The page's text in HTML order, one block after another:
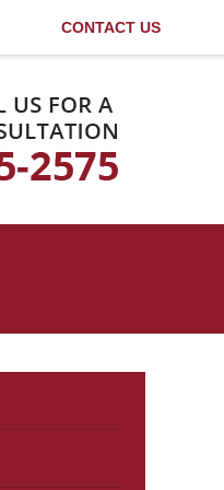
CONTACT US